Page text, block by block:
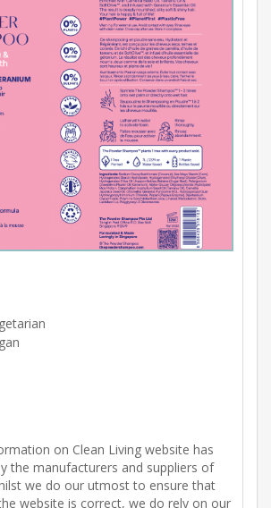
on Clean Living website has
the manufacturers and suppliers of
we do our utmost to ensure that
website is correct, we do rely on our